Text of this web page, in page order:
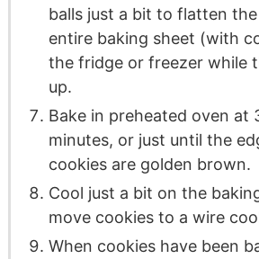
balls just a bit to flatten
entire baking sheet (with
the fridge or freezer while
up.
Bake in preheated oven at
minutes, or just until the
cookies are golden brown.
Cool just a bit on the
move cookies to a wire
When cookies have been